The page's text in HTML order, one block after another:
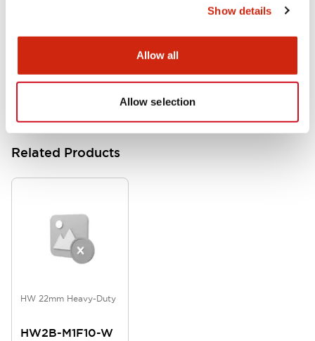
Show details
Allow all
Allow selection
HW Series Catalog_Screw
17.16MB
Related Products
HW 22mm Heavy-Duty
HW2B-M1F10-W